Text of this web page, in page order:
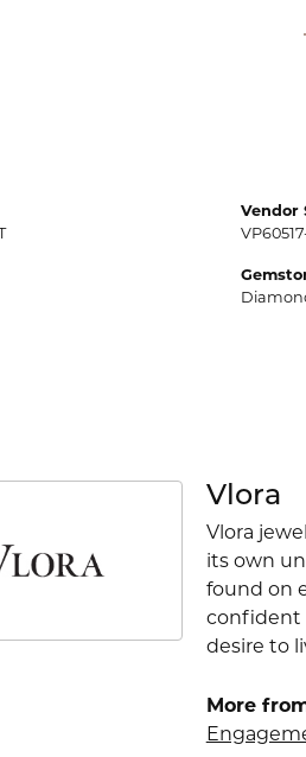
Vendor
Vlora
Vlora
its own
found on
confident
desire to
More